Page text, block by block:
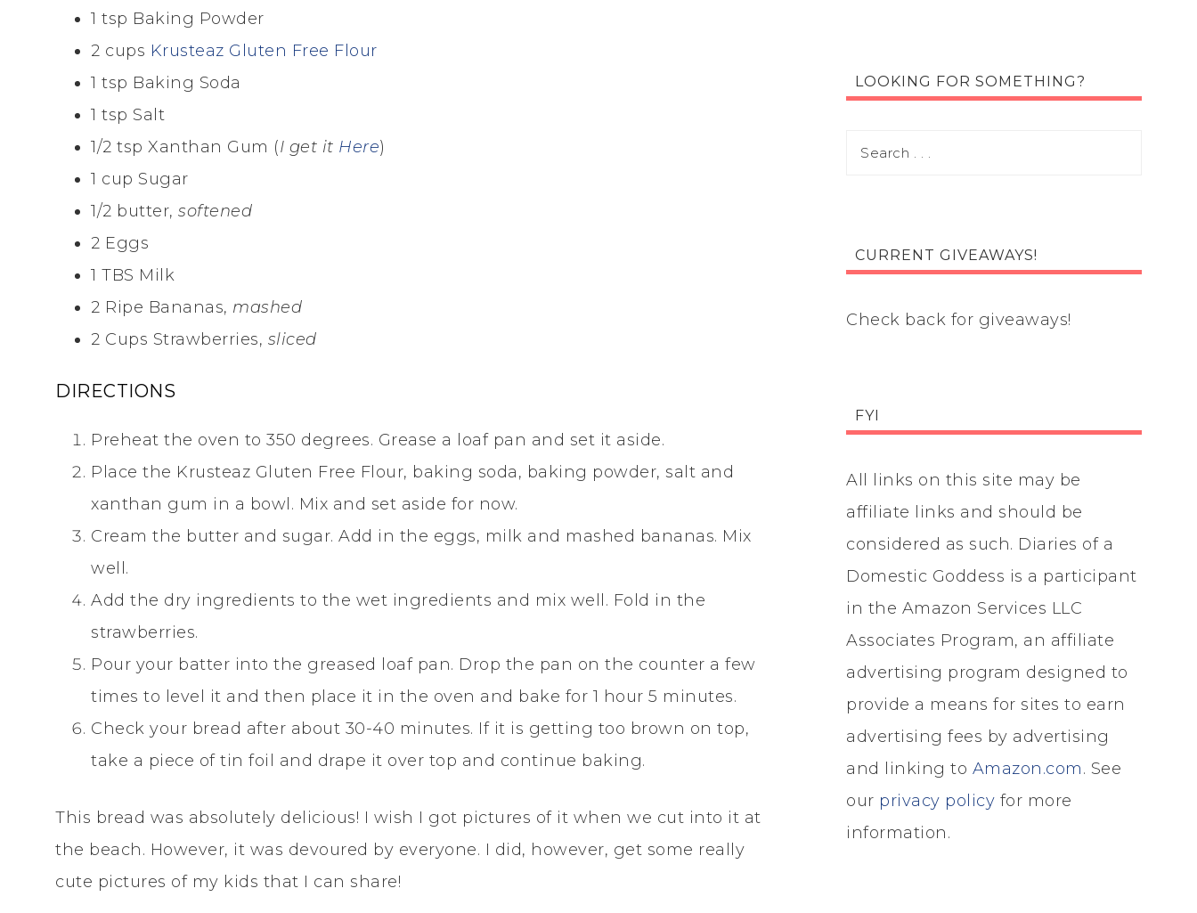
1 tsp Baking Powder
2 cups Krusteaz Gluten Free Flour
1 tsp Baking Soda
1 tsp Salt
1/2 tsp Xanthan Gum (I get it Here)
1 cup Sugar
1/2 butter, softened
2 Eggs
1 TBS Milk
2 Ripe Bananas, mashed
2 Cups Strawberries, sliced
DIRECTIONS
Preheat the oven to 350 degrees. Grease a loaf pan and set it aside.
Place the Krusteaz Gluten Free Flour, baking soda, baking powder, salt and
xanthan gum in a bowl. Mix and set aside for now.
Cream the butter and sugar. Add in the eggs, milk and mashed bananas. Mix
well.
Add the dry ingredients to the wet ingredients and mix well. Fold in the
strawberries.
Pour your batter into the greased loaf pan. Drop the pan on the counter a few
times to level it and then place it in the oven and bake for 1 hour 5 minutes.
Check your bread after about 30-40 minutes. If it is getting too brown on top,
take a piece of tin foil and drape it over top and continue baking.
This bread was absolutely delicious! I wish I got pictures of it when we cut into it at
the beach. However, it was devoured by everyone. I did, however, get some really
cute pictures of my kids that I can share!
LOOKING FOR SOMETHING?
CURRENT GIVEAWAYS!
Check back for giveaways!
FYI
All links on this site may be
affiliate links and should be
considered as such. Diaries of a
Domestic Goddess is a participant
in the Amazon Services LLC
Associates Program, an affiliate
advertising program designed to
provide a means for sites to earn
advertising fees by advertising
and linking to Amazon.com. See
our privacy policy for more
information.